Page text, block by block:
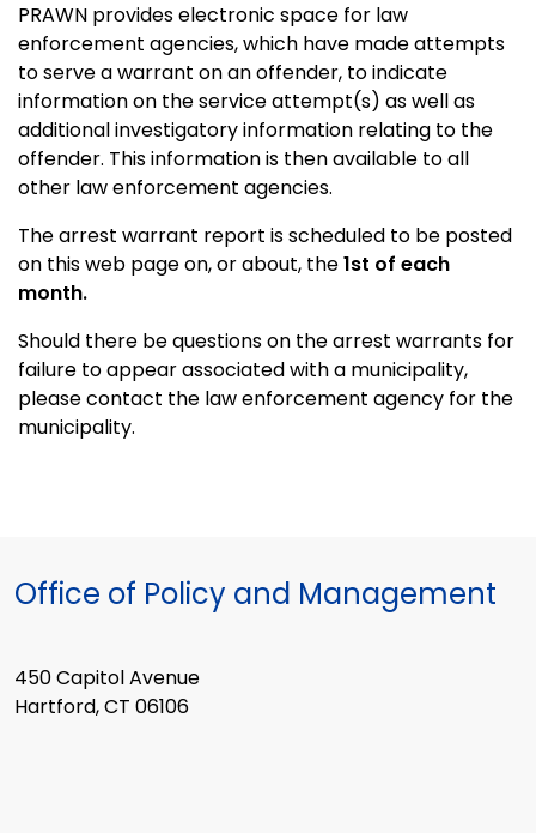
PRAWN provides electronic space for law
enforcement agencies, which have made attempts
to serve a warrant on an offender, to indicate
information on the service attempt(s) as well as
additional investigatory information relating to the
offender. This information is then available to all
other law enforcement agencies.
The arrest warrant report is scheduled to be posted
on this web page on, or about, the1st of each
month.
Should there be questions on the arrest warrants for
failure to appear associated with a municipality,
please contact the law enforcement agency for the
municipality.
Office of Policy and Management
450 Capitol Avenue
Hartford, CT 06106